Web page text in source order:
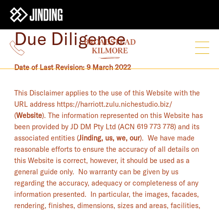
Due Diligence
Date of Last Revision: 9 March 2022
This Disclaimer applies to the use of this Website with the
URL address https://harriott.zulu.nichestudio.biz/
(Website). The information represented on this Website has
been provided by JD DM Pty Ltd (ACN 619 773 778) and its
associated entities (Jinding, us, we, our). We have made
reasonable efforts to ensure the accuracy of all details on
this Website is correct, however, it should be used as a
general guide only. No warranty can be given by us
regarding the accuracy, adequacy or completeness of any
information presented. In particular, the images, facades,
rendering, finishes, dimensions, sizes and areas, facilities,